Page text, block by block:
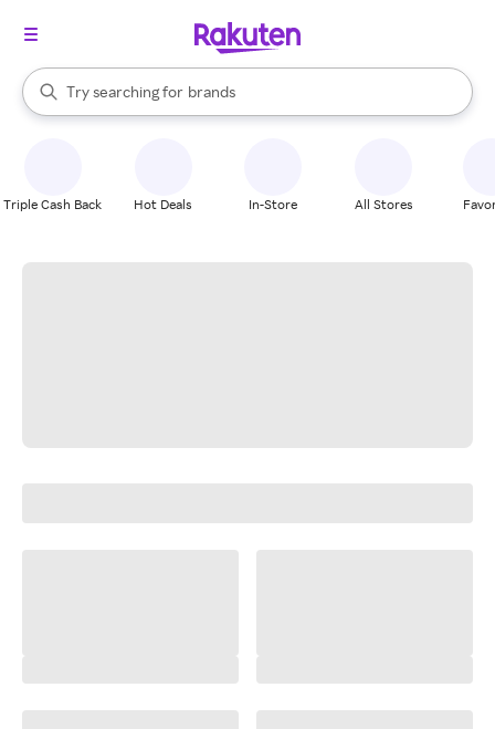
Search Rakuten
Try searching for
stores
brands
groceries
When autocomplete results are available, use the up and down
Triple Cash Back Hot Deals In-Store All Stores